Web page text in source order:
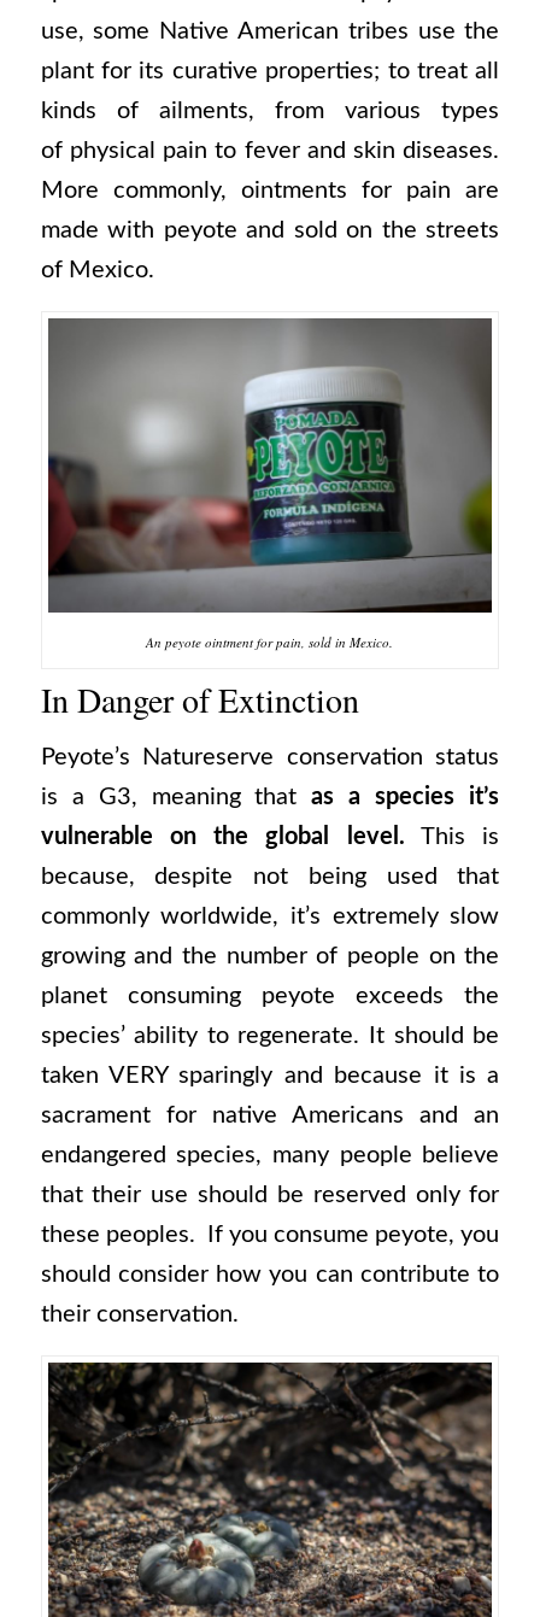
use, some Native American tribes use the
plant for its curative properties; to treat all
kinds of ailments, from various types
of physical pain to fever and skin diseases.
More commonly, ointments for pain are
made with peyote and sold on the streets
of Mexico.
An peyote ointment for pain, sold in Mexico.
In Danger of Extinction
Peyote’s Natureserve conservation status
is a G3, meaning thatas a species it’s
vulnerable on the global level. This is
because, despite not being used that
commonly worldwide, it’s extremely slow
growing and the number of people on the
planet consuming peyote exceeds the
species’ ability to regenerate. It should be
taken VERY sparingly and because it is a
sacrament for native Americans and an
endangered species, many people believe
that their use should be reserved only for
these peoples. If you consume peyote, you
should consider how you can contribute to
their conservation.